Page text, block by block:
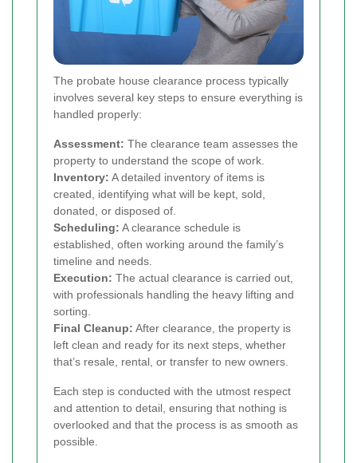
The probate house clearance process typically
involves several key steps to ensure everything is
handled properly:
Assessment: The clearance team assesses the
property to understand the scope of work.
Inventory: A detailed inventory of items is
created, identifying what will be kept, sold,
donated, or disposed of.
Scheduling: A clearance schedule is
established, often working around the family’s
timeline and needs.
Execution: The actual clearance is carried out,
with professionals handling the heavy lifting and
sorting.
Final Cleanup: After clearance, the property is
left clean and ready for its next steps, whether
that’s resale, rental, or transfer to new owners.
Each step is conducted with the utmost respect
and attention to detail, ensuring that nothing is
overlooked and that the process is as smooth as
possible.